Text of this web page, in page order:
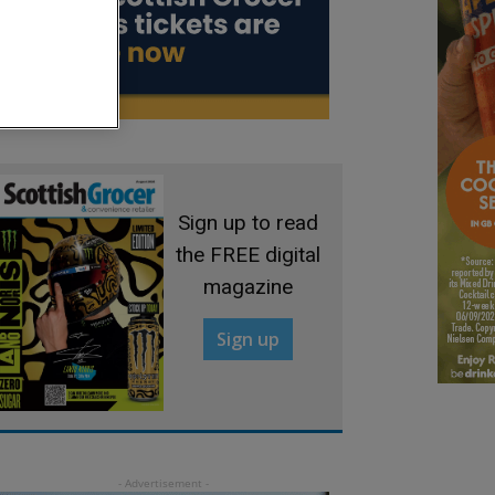
Sign up to read
the FREE digital
magazine
Sign up